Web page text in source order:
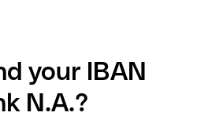
your IBAN
N.A.?